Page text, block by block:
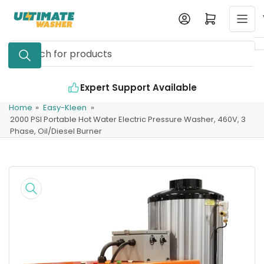
content
Search
for
Log in Open mini cart
Expert Support Available
Home » Easy-Kleen »
2000 PSI Portable Hot Water Electric Pressure Washer, 460V, 3
Phase, Oil/Diesel Burner
product